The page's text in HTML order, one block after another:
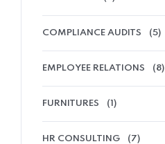
COMPLIANCE AUDITS (5)
EMPLOYEE RELATIONS (8)
FURNITURES (1)
HR CONSULTING (7)